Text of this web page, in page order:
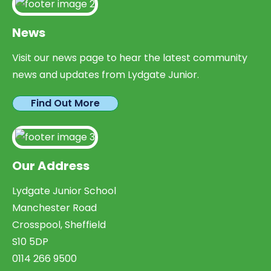
News
Visit our news page to hear the latest community
news and updates from Lydgate Junior.
Find Out More
Our Address
Lydgate Junior School
Manchester Road
Crosspool, Sheffield
S10 5DP
0114 266 9500